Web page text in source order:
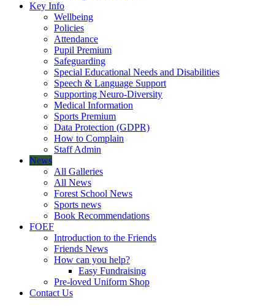
Key Info
Wellbeing
Policies
Attendance
Pupil Premium
Safeguarding
Special Educational Needs and Disabilities
Speech & Language Support
Supporting Neuro-Diversity
Medical Information
Sports Premium
Data Protection (GDPR)
How to Complain
Staff Admin
News
All Galleries
All News
Forest School News
Sports news
Book Recommendations
FOEF
Introduction to the Friends
Friends News
How can you help?
Easy Fundraising
Pre-loved Uniform Shop
Contact Us